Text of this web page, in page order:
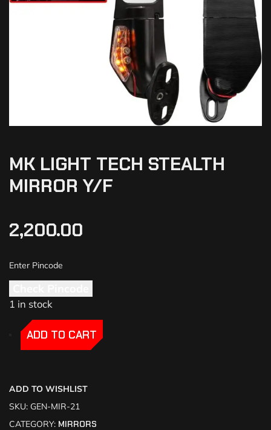
MK LIGHT TECH STEALTH
MIRROR Y/F
2,200.00
1 in stock
-
-ADD TO CART
ADD TO WISHLIST
SKU: GEN-MIR-21
CATEGORY: MIRRORS